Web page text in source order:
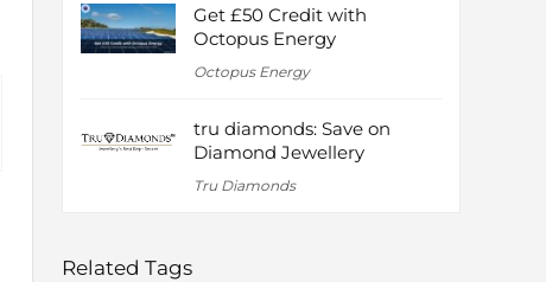
Get £50 Credit with
Octopus Energy
Octopus Energy
tru diamonds: Save on
Diamond Jewellery
Tru Diamonds
Related Tags